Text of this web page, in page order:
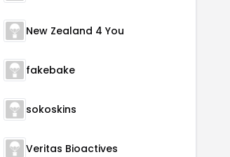
New Zealand 4 You
fakebake
sokoskins
Veritas Bioactives